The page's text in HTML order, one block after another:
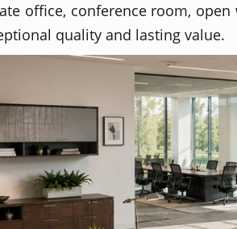
office, conference room,
quality and lasting value.